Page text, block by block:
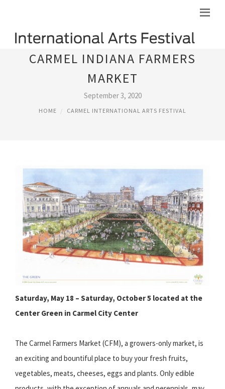
CARMEL INDIANA FARMERS
MARKET
September 3, 2020
HOME CARMEL INTERNATIONAL ARTS FESTIVAL
Saturday, May 18 – Saturday, October 5 located at the
Center Green in Carmel City Center
The Carmel Farmers Market (CFM), a growers-only market, is
an exciting and bountiful place to buy your fresh fruits,
vegetables, meats, cheeses, eggs and plants. Only edible